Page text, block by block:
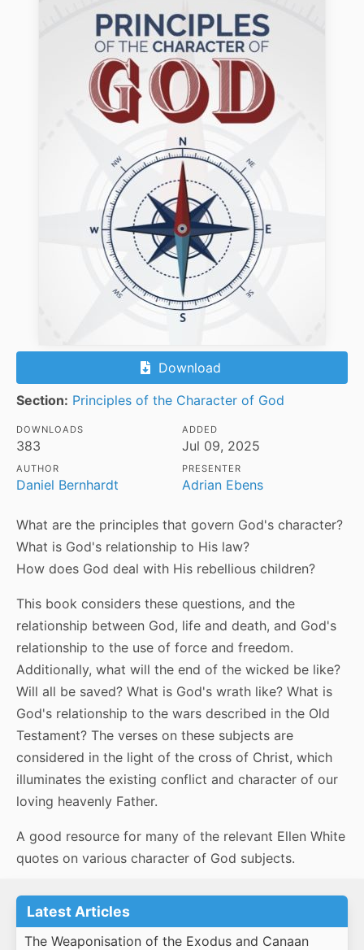
Download
Section: Principles of the Character of God
DOWNLOADS
383
ADDED
Jul 09, 2025
AUTHOR
Daniel Bernhardt
PRESENTER
Adrian Ebens
What are the principles that govern God's character?
What is God's relationship to His law?
How does God deal with His rebellious children?
This book considers these questions, and the
relationship between God, life and death, and God's
relationship to the use of force and freedom.
Additionally, what will the end of the wicked be like?
Will all be saved? What is God's wrath like? What is
God's relationship to the wars described in the Old
Testament? The verses on these subjects are
considered in the light of the cross of Christ, which
illuminates the existing conflict and character of our
loving heavenly Father.
A good resource for many of the relevant Ellen White
quotes on various character of God subjects.
Latest Articles
The Weaponisation of the Exodus and Canaan